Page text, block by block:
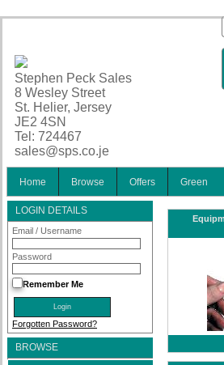
Stephen Peck Sales
8 Wesley Street
St. Helier, Jersey
JE2 4SN
Tel: 724467
sales@sps.co.je
Home Browse Offers Green
LOGIN DETAILS
Email / Username
Password
Remember Me
Forgotten Password?
BROWSE